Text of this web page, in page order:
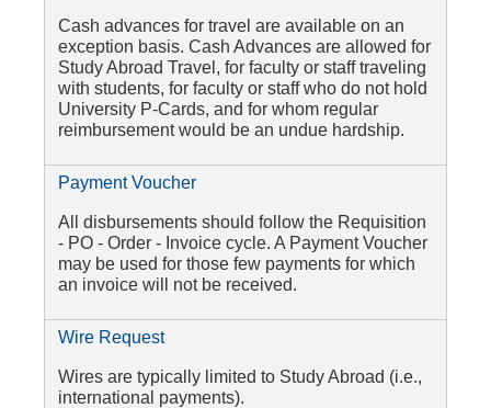
approver. This form is
signed by your
supervisor and sent to
the Purchasing
Director.
This form is utilized by employees and student
workers to be reimbursed for expenses of $100
or less (in cash at the Cashier's Office.) This
form may not be utilized for third-party vendors
Cash advances for travel are available on an
exception basis. Cash Advances are allowed for
Study Abroad Travel, for faculty or staff traveling
with students, for faculty or staff who do not hold
University P-Cards, and for whom regular
reimbursement would be an undue hardship.
Payment Voucher
All disbursements should follow the Requisition
- PO - Order - Invoice cycle. A Payment Voucher
may be used for those few payments for which
an invoice will not be received.
Wire Request
Wires are typically limited to Study Abroad (i.e.,
international payments).